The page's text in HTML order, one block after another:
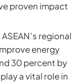
proven impact
regional
energy
30 percent by
a vital role in